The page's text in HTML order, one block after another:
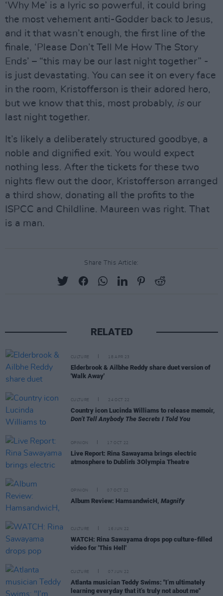
‘Why Me’ is a lyric so powerful, it could bring
the most vehement anti-Godder back to Jesus,
and it that wasn’t enough, the first line of the
finale, ‘Please Don’t Tell Me How The Story
Ends’ – “this may be our last night together” -
is just devastating. You can see it on every face
in the room, Kristofferson is their adored hero,
but we know that this, most probably, isour
last night together.
It’s likely a deliberately structured goodbye, a
noble and dignified exit. You would expect
nothing less. After the tickets for these two
nights flew out the door, Kristofferson arranged
a third show, donating all the profits to the
ISPCC and Childline. Maureen was right. That
is a man.
Share This Article:
RELATED
CULTURE 18 APR 23
Elderbrook & Ailbhe Reddy share duet version of
'Walk Away'
CULTURE 24 OCT 22
Country icon Lucinda Williams to release memoir,
Don’t Tell Anybody The Secrets I Told You
OPINION 17 OCT 22
Live Report: Rina Sawayama brings electric
atmosphere to Dublin's 3Olympia Theatre
OPINION 07 OCT 22
Album Review: HamsandwicH, Magnify
CULTURE 16 JUN 22
WATCH: Rina Sawayama drops pop culture-filled
video for 'This Hell'
CULTURE 07 JUN 22
Atlanta musician Teddy Swims: "I’m ultimately
learning everyday that it’s truly not about me"